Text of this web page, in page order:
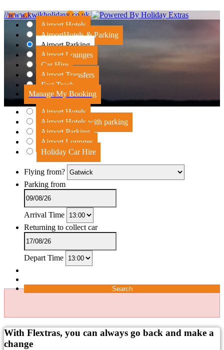
//www.kwikholidays.co.uk
Airport Hotels
AirportHotels & Parking
Airport Parking
Airport Lounges
Car Hire
Airport Transfers
Fast Track
Manage My Booking
Airport Hotels
Airport Hotels with parking
Airport Parking
Airport Lounges
Holiday Car Hire
Flying from?
Parking from
Arrival Time
Returning to collect car
Depart Time
Search
With Flextras, you can always go back and make a
change